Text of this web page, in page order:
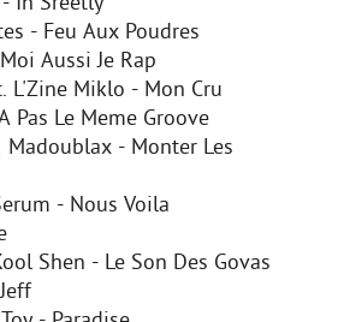
- Feu Aux Poudres
Aussi Je Rap
L'Zine Miklo - Mon Cru
Pas Le Meme Groove
- Monter Les
- Nous Voila
Shen - Le Son Des Govas